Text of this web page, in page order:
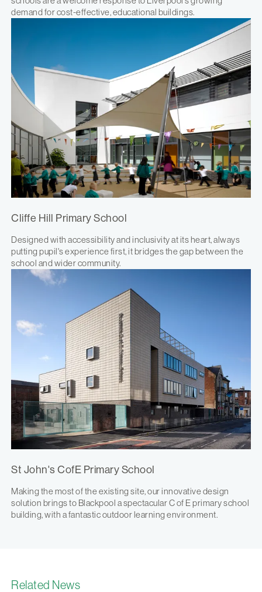
demand for cost-effective, educational buildings.
Cliffe Hill Primary School
Designed with accessibility and inclusivity at its heart, always
putting pupil's experience first, it bridges the gap between the
school and wider community.
St John's CofE Primary School
Making the most of the existing site, our innovative design
solution brings to Blackpool a spectacular C of E primary school
building, with a fantastic outdoor learning environment.
Related News